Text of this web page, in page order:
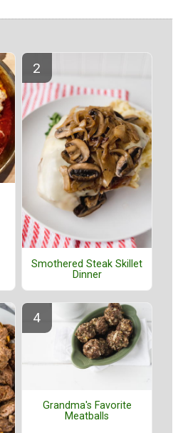
Smothered Steak Skillet
Dinner
Grandma's Favorite
Meatballs